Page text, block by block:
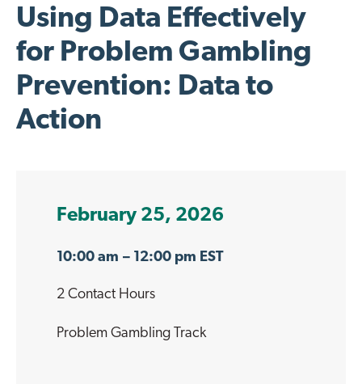
Using Data Effectively
for Problem Gambling
Prevention: Data to
Action
February 25, 2026
10:00 am – 12:00 pm EST
2 Contact Hours
Problem Gambling Track